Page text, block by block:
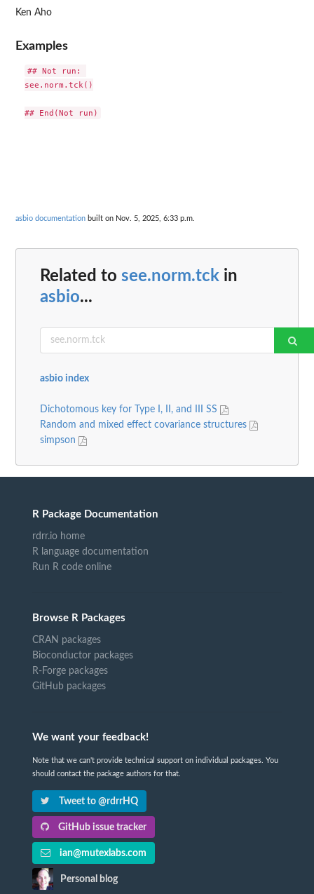
Ken Aho
Examples
## Not run:
see.norm.tck()
asbio documentation built on Nov. 5, 2025, 6:33 p.m.
Related to see.norm.tck in
asbio...
asbio index
Dichotomous key for Type I, II, and III SS
Random and mixed effect covariance structures
simpson
R Package Documentation
rdrr.io home
R language documentation
Run R code online
Browse R Packages
CRAN packages
Bioconductor packages
R-Forge packages
GitHub packages
We want your feedback!
Note that we can't provide technical support on individual packages. You
should contact the package authors for that.
Tweet to @rdrrHQ
GitHub issue tracker
ian@mutexlabs.com
Personal blog